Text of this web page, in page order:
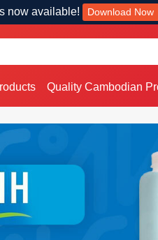
now available! Download Now
Quality Cambodian